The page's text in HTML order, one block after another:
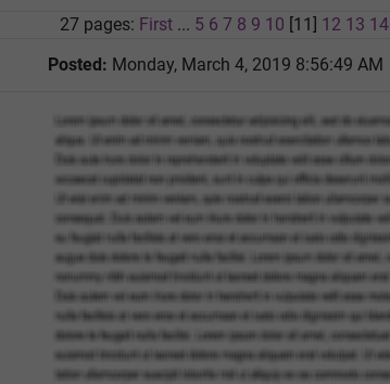
27 pages: First... 5 6 7 8 9 10 [11] 12 13 14
Posted: Monday, March 4, 2019 8:56:49 AM